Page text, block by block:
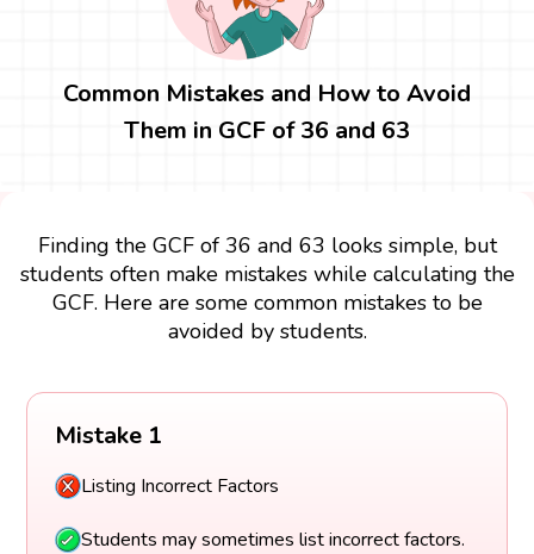
Common Mistakes and How to Avoid
Them in GCF of 36 and 63
Finding the GCF of 36 and 63 looks simple, but
students often make mistakes while calculating the
GCF. Here are some common mistakes to be
avoided by students.
Mistake 1
Listing Incorrect Factors
Students may sometimes list incorrect factors.